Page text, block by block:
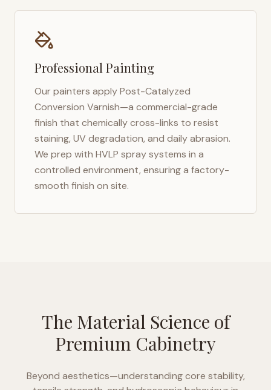
Professional Painting
Our painters apply Post-Catalyzed
Conversion Varnish—a commercial-grade
finish that chemically cross-links to resist
staining, UV degradation, and daily abrasion.
We prep with HVLP spray systems in a
controlled environment, ensuring a factory-
smooth finish on site.
The Material Science of
Premium Cabinetry
Beyond aesthetics—understanding core stability,